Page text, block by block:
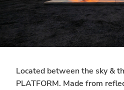
Located between the sky &
PLATFORM. Made from